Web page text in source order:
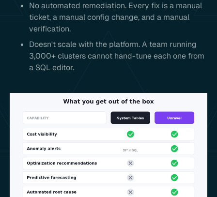
No automated remediation. Every fix is a manual
ticket, a manual config change, and a manual
verification.
Doesn't scale with the platform. A team running
3,000+ clusters cannot hand-tune each one from
a SQL editor.